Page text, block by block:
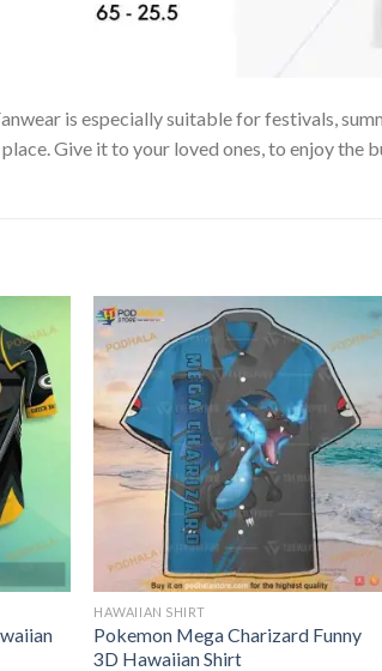
is especially suitable for festivals,
Give it to your loved ones, to enjoy the
HAWAIIAN SHIRT
Pokemon Mega Charizard Funny
3D Hawaiian Shirt